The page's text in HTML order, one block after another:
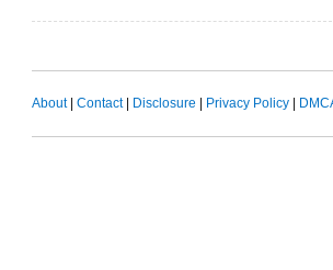
About| Contact| Disclosure | Privacy Policy |